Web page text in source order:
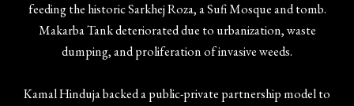
feeding the historic Sarkhej Roza, a Sufi Mosque and tomb.
Makarba Tank deteriorated due to urbanization, waste
dumping, and proliferation of invasive weeds.
Kamal Hinduja backed a public-private partnership model to